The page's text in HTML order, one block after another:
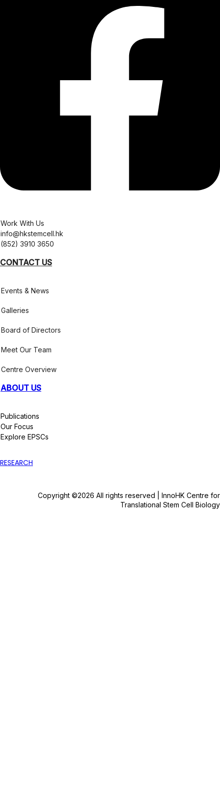
Work With Us
info@hkstemcell.hk
(852) 3910 3650
CONTACT US
Events & News
Galleries
Board of Directors
Meet Our Team
Centre Overview
ABOUT US
Publications
Our Focus
Explore EPSCs
RESEARCH
Copyright ©2026 All rights reserved | InnoHK Centre for
Translational Stem Cell Biology